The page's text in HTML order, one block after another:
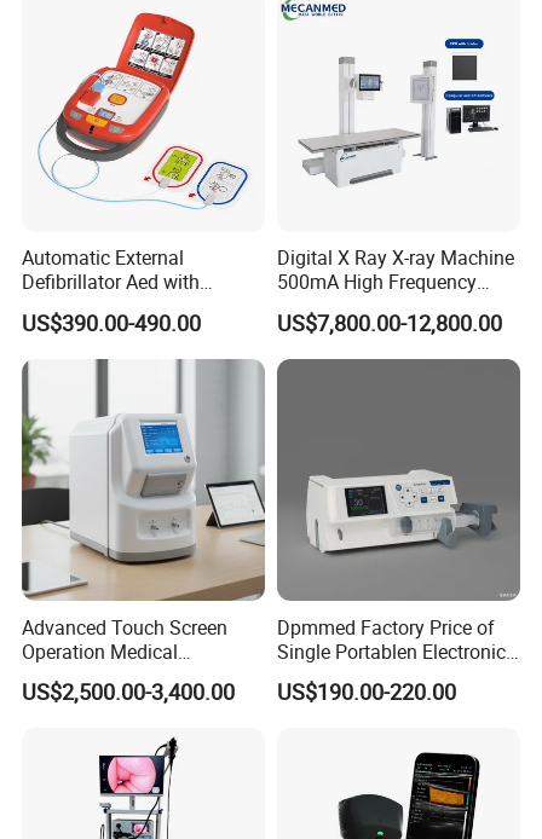
Automatic External
Defibrillator Aed with
Automatic Recording, High
Capacity Battery,
Adult/Pediatric Pads
US$390.00-490.00
Digital X Ray X-ray Machine
500mA High Frequency
Chest Dr Medical
Radiography System for
Hospital Mecanmed 32kw
50kw
US$7,800.00-12,800.00
Advanced Touch Screen
Operation Medical
Instrument C13 Breath
Testing Ubt Test
US$2,500.00-3,400.00
Dpmmed Factory Price of
Single Portablen Electronic
Syringe Pumps Sp1
US$190.00-220.00